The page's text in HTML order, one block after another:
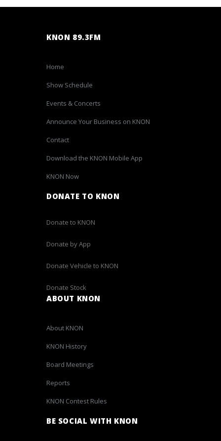
KNON 89.3FM
Home
Show Schedule
Events & Concerts
Announce Your Business on KNON
Contact
Download the KNON Mobile App
KNON Now
DONATE TO KNON
Donate to KNON
Donate by App
Donate Vehicle to KNON
Donate Stock
ABOUT KNON
About KNON
KNON History
Board Meetings
Reports
KNON Contest Rules
BE SOCIAL WITH KNON